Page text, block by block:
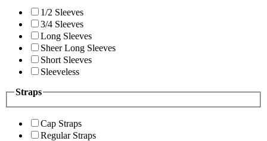
1/2 Sleeves
3/4 Sleeves
Long Sleeves
Sheer Long Sleeves
Short Sleeves
Sleeveless
Straps
Cap Straps
Regular Straps